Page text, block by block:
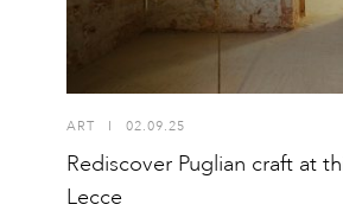
ART I 02.09.25
Rediscover Puglian craft at
Lecce